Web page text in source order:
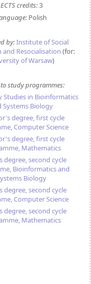
ECTS credits:3
Polish
by:Institute of Social
and Resocialisation (for:
of Warsaw)
to study programmes:
Studies in Bioinformatics
Systems Biology
degree, first cycle
Computer Science
degree, first cycle
Mathematics
degree, second cycle
Bioinformatics and
Biology
degree, second cycle
Computer Science
degree, second cycle
Mathematics